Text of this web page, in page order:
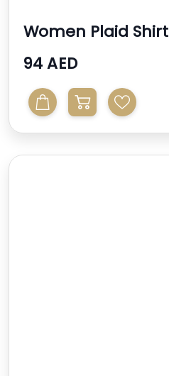
Women Plaid Shirt
94 AED